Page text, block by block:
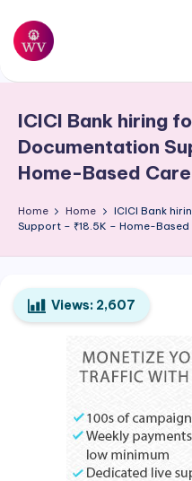
Skip
content
W
r
k
a
p
o
r
ICICI Bank hiring
Documentation
Home-Based
Home Home
ICICI Bank
Support – ₹18.5K – Home-
Views: 2,607